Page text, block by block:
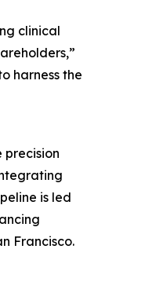
clinical
harness the
precision
is led
Francisco.